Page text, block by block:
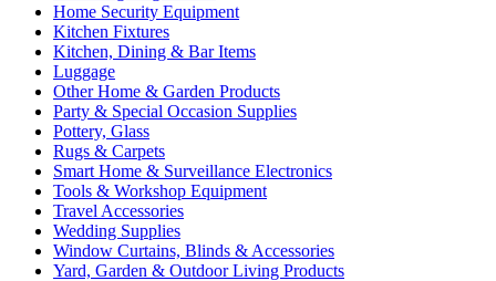
Home Security Equipment
Kitchen Fixtures
Kitchen, Dining & Bar Items
Luggage
Other Home & Garden Products
Party & Special Occasion Supplies
Pottery, Glass
Rugs & Carpets
Smart Home & Surveillance Electronics
Tools & Workshop Equipment
Travel Accessories
Wedding Supplies
Window Curtains, Blinds & Accessories
Yard, Garden & Outdoor Living Products